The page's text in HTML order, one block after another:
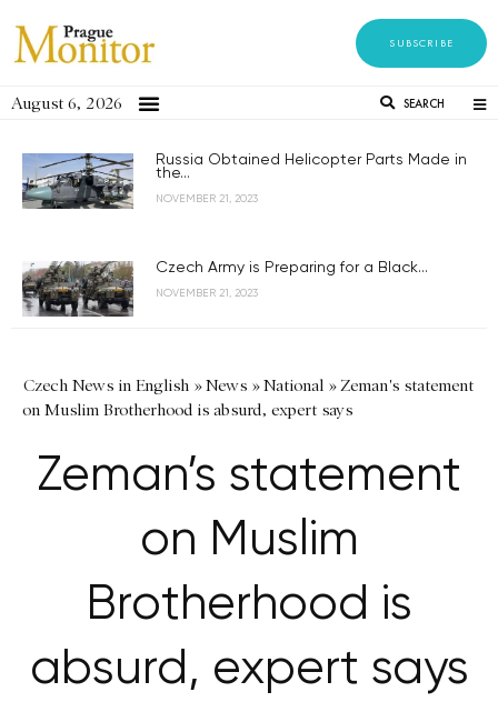
SUBSCRIBE
August 6, 2026 SEARCH
Russia Obtained Helicopter Parts Made in
the...
NOVEMBER 21, 2023
Czech Army is Preparing for a Black...
NOVEMBER 21, 2023
Czech News in English »News »National »Zeman's statement
on Muslim Brotherhood is absurd, expert says
Zeman’s statement
on Muslim
Brotherhood is
absurd, expert says